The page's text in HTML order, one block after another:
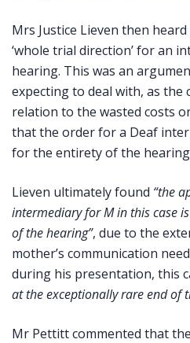
Mrs Justice Lieven then
‘whole trial direction’ for an
hearing. This was an
expecting to deal with, as the
relation to the wasted costs
that the order for a Deaf
for the entirety of the
Lieven ultimately found “the
intermediary for M in this case
of the hearing”, due to the
mother’s communication
during his presentation, this
at the exceptionally rare end of
Mr Pettitt commented that